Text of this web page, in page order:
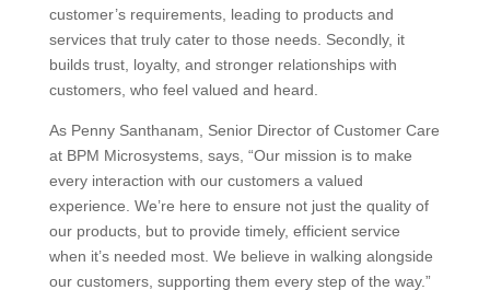
customer’s requirements, leading to products and
services that truly cater to those needs. Secondly, it
builds trust, loyalty, and stronger relationships with
customers, who feel valued and heard.
As Penny Santhanam, Senior Director of Customer Care
at BPM Microsystems, says, “Our mission is to make
every interaction with our customers a valued
experience. We’re here to ensure not just the quality of
our products, but to provide timely, efficient service
when it’s needed most. We believe in walking alongside
our customers, supporting them every step of the way.”